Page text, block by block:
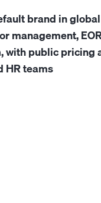
brand in
management,
with public pricing
HR teams